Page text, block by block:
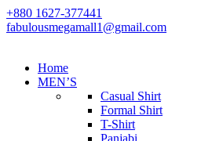
+880 1627-377441
fabulousmegamall1@gmail.com
Home
MEN’S
Casual Shirt
Formal Shirt
T-Shirt
Panjabi